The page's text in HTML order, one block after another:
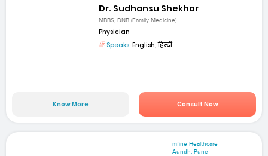
Dr. Sudhansu Shekhar
MBBS, DNB (Family Medicine)
Physician
Speaks: English, हिन्दी
Know More Consult Now
mfine Healthcare
Aundh, Pune